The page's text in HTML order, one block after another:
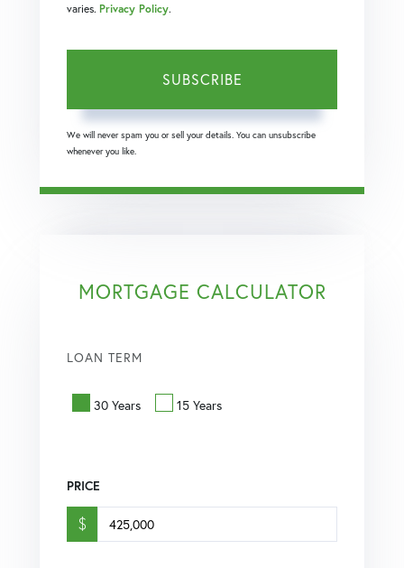
varies. Privacy Policy.
SUBSCRIBE
We will never spam you or sell your details. You can unsubscribe
whenever you like.
MORTGAGE CALCULATOR
LOAN TERM
30 Years 15 Years
PRICE
$